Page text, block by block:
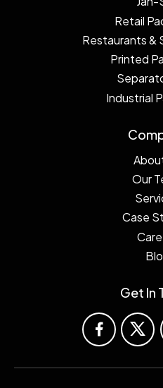
Retail
Restaurants &
Printed
Industrial
Our
Case
Get In